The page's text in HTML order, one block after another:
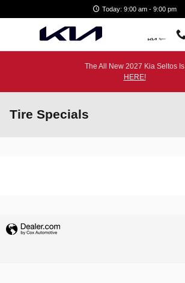
Today: 9:00 am - 9:00 pm
The All New 2027 Kia Seltos Is
HERE!
Tire Specials